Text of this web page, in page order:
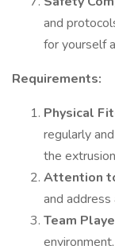
and
for yourself
Requirements:
Physical
regularly
the
Attention
and
Team